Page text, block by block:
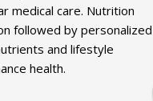
medical care. Nutrition
followed by personalized
and lifestyle
health.